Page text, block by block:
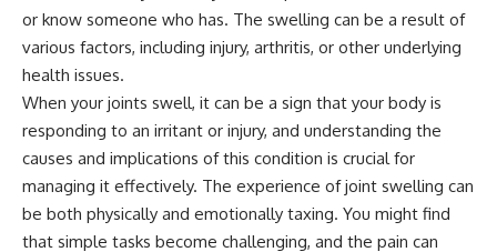
or know someone who has. The swelling can be a result of
various factors, including injury, arthritis, or other underlying
health issues.
When your joints swell, it can be a sign that your body is
responding to an irritant or injury, and understanding the
causes and implications of this condition is crucial for
managing it effectively. The experience of joint swelling can
be both physically and emotionally taxing. You might find
that simple tasks become challenging, and the pain can